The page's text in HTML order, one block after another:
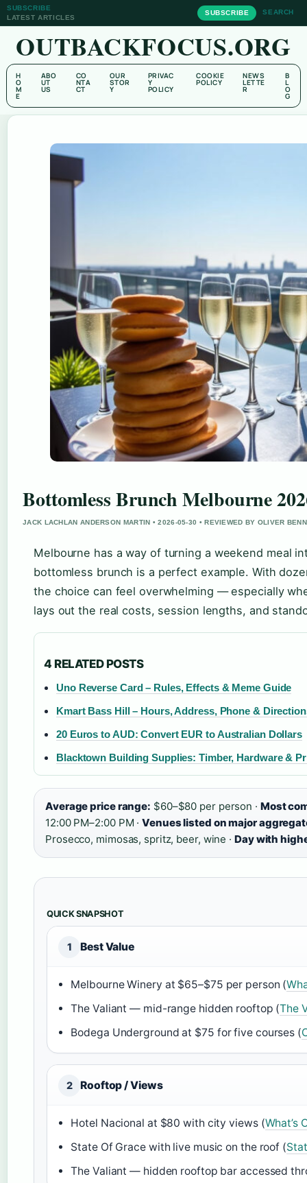
SUBSCRIBE
LATEST ARTICLES
SUBSCRIBE SEARCH
OUTBACKFOCUS.ORG
H
O
M
E
ABO
UT
US
CO
NTA
CT
OUR
STOR
Y
PRIVAC
Y
POLICY
COOKIE
POLICY
NEWS
LETTE
R
B
L
O
G
Bottomless Brunch Melbourne
JACK LACHLAN ANDERSON MARTIN • 2026-05-30 • REVIEWED BY OLIVER
Melbourne has a way of turning a weekend meal
bottomless brunch is a perfect example. With
the choice can feel overwhelming — especially
lays out the real costs, session lengths, and
4 RELATED POSTS
Uno Reverse Card – Rules, Effects & Meme Guide
Kmart Bass Hill – Hours, Address, Phone &
20 Euros to AUD: Convert EUR to Australian Dollars
Blacktown Building Supplies: Timber, Hardware &
Average price range: $60–$80 per person · Most
12:00 PM–2:00 PM ·Venues listed on major
Prosecco, mimosas, spritz, beer, wine · Day with
QUICK SNAPSHOT
1 Best Value
Melbourne Winery at $65–$75 per person (
The Valiant — mid-range hidden rooftop (The
Bodega Underground at $75 for five courses (
2 Rooftop / Views
Hotel Nacional at $80 with city views (What’s
State Of Grace with live music on the roof (
The Valiant — hidden rooftop bar accessed